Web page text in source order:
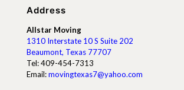
Address
Allstar Moving
1310 Interstate 10 S Suite 202
Beaumont, Texas 77707
Tel:409-454-7313
Email:movingtexas7@yahoo.com